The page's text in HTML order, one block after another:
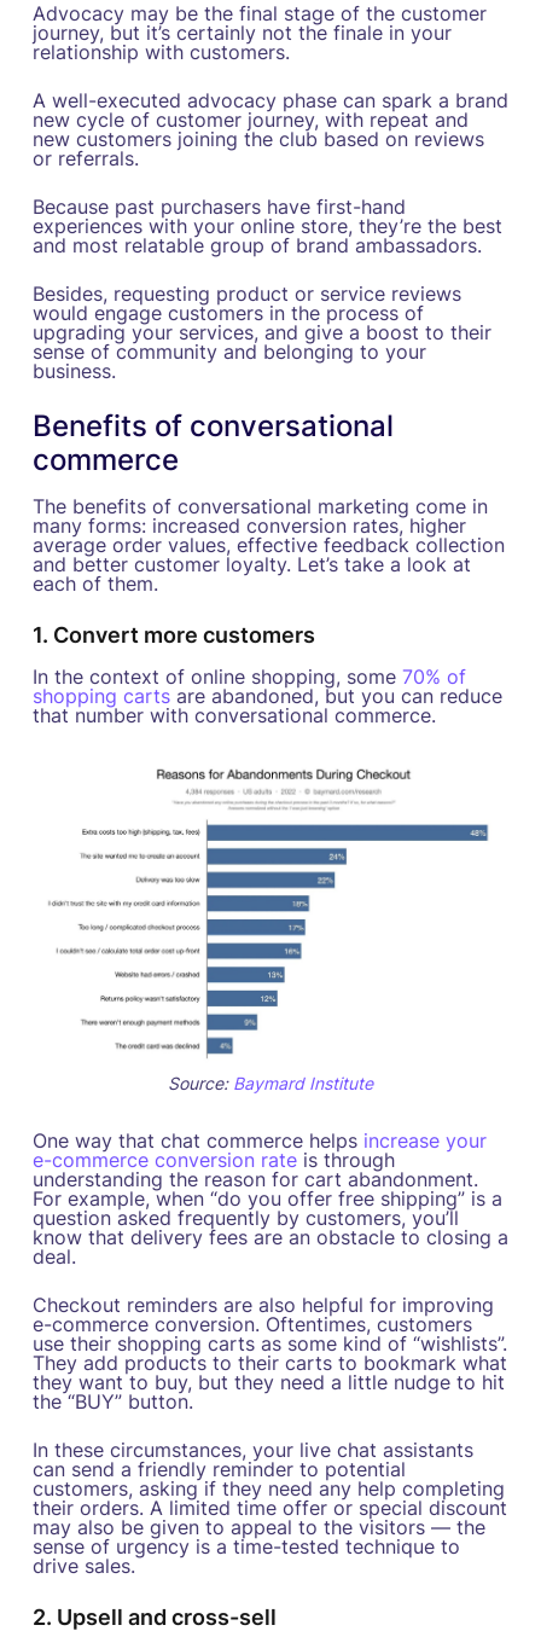
Advocacy may be the final stage of the customer
journey, but it’s certainly not the finale in your
relationship with customers.
A well-executed advocacy phase can spark a brand
new cycle of customer journey, with repeat and
new customers joining the club based on reviews
or referrals.
Because past purchasers have first-hand
experiences with your online store, they’re the best
and most relatable group of brand ambassadors.
Besides, requesting product or service reviews
would engage customers in the process of
upgrading your services, and give a boost to their
sense of community and belonging to your
business.
Benefits of conversational
commerce
The benefits of conversational marketing come in
many forms: increased conversion rates, higher
average order values, effective feedback collection
and better customer loyalty. Let’s take a look at
each of them.
1. Convert more customers
In the context of online shopping, some 70% of
shopping cartsare abandoned, but you can reduce
that number with conversational commerce.
Source: Baymard Institute
One way that chat commerce helps increase your
e-commerce conversion rateis through
understanding the reason for cart abandonment.
For example, when “do you offer free shipping” is a
question asked frequently by customers, you’ll
know that delivery fees are an obstacle to closing a
deal.
Checkout reminders are also helpful for improving
e-commerce conversion. Oftentimes, customers
use their shopping carts as some kind of “wishlists”.
They add products to their carts to bookmark what
they want to buy, but they need a little nudge to hit
the “BUY” button.
In these circumstances, your live chat assistants
can send a friendly reminder to potential
customers, asking if they need any help completing
their orders. A limited time offer or special discount
may also be given to appeal to the visitors — the
sense of urgency is a time-tested technique to
drive sales.
2. Upsell and cross-sell